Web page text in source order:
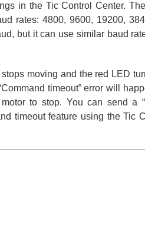
in the Tic Control Center.
rates: 4800, 9600, 19200,
but it can use similar baud
moving and the red LED
timeout” error will
to stop. You can send a
timeout feature using the Tic